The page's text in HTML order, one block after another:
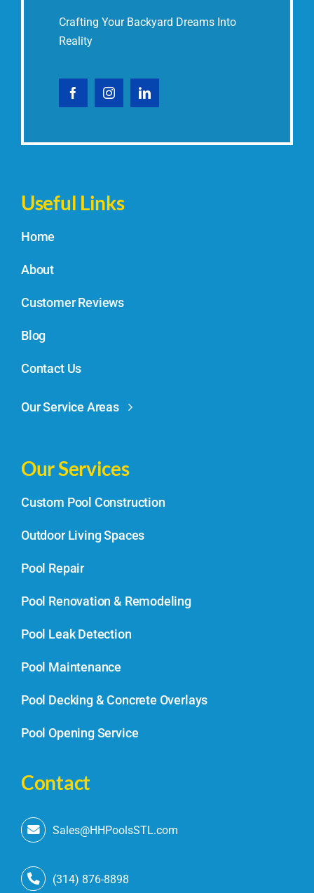
Crafting Your Backyard Dreams Into
Reality
Useful Links
Home
About
Customer Reviews
Blog
Contact Us
Our Service Areas
Our Services
Custom Pool Construction
Outdoor Living Spaces
Pool Repair
Pool Renovation & Remodeling
Pool Leak Detection
Pool Maintenance
Pool Decking & Concrete Overlays
Pool Opening Service
Contact
Sales@HHPoolsSTL.com
(314) 876-8898